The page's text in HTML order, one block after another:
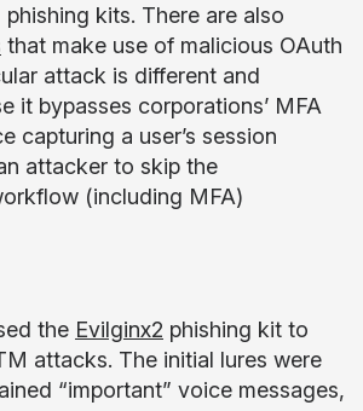
kits. There are also
that make use of malicious OAuth
attack is different and
it bypasses corporations’ MFA
capturing a user’s session
attacker to skip the
(including MFA)
the Evilginx2 phishing kit to
attacks. The initial lures were
“important” voice messages,